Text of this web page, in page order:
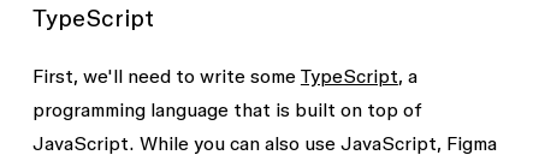
TypeScript
First, we'll need to write some TypeScript, a
programming language that is built on top of
JavaScript. While you can also use JavaScript, Figma